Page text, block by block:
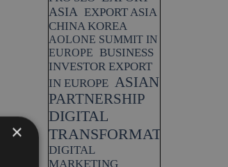
ASIA EXPORT ASIA
CHINA KOREA
AOLONE SUMMIT IN
EUROPE BUSINESS
INVESTOR EXPORT
IN EUROPE ASIAN
PARTNERSHIP
DIGITAL
TRANSFORMATION
DIGITAL
MARKETING
×